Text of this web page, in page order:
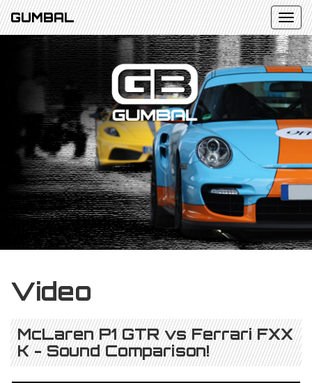
GUMBAL
Video
McLaren P1 GTR vs Ferrari FXX
K - Sound Comparison!